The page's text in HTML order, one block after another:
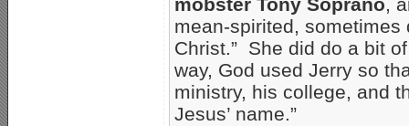
mobster Tony Soprano,
mean-spirited,
Christ.” She did do a bit
way, God used Jerry so
ministry, his college, and
Jesus’ name.”